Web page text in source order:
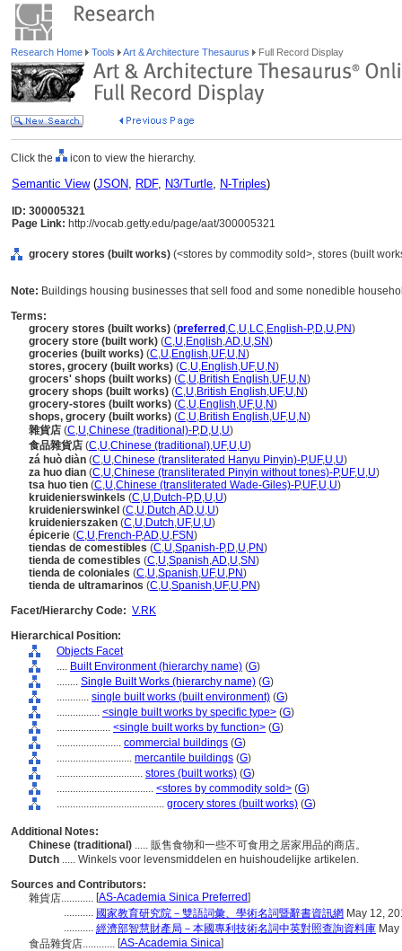
Research Home Tools Art & Architecture Thesaurus Full Record Display
Click the icon to view the hierarchy.
Semantic View(JSON, RDF, N3/Turtle, N-Triples)
ID: 300005321
Page Link: http://vocab.getty.edu/page/aat/300005321
grocery stores (built works) (<stores by commodity sold>, stores (built
Note: Buildings housing businesses that sell food and some nonedible
Terms:
grocery stores (built works) (preferred ,C,U,LC,English-P,D,U,PN)
grocery store (built work) (C,U,English,AD,U,SN)
groceries (built works) (C,U,English,UF,U,N)
stores, grocery (built works) (C,U,English,UF,U,N)
grocers' shops (built works) (C,U,British English,UF,U,N)
grocery shops (built works) (C,U,British English,UF,U,N)
grocery-stores (built works) (C,U,English,UF,U,N)
shops, grocery (built works) (C,U,British English,UF,U,N)
雜貨店 (C,U,Chinese (traditional)-P,D,U,U)
食品雜貨店 (C,U,Chinese (traditional),UF,U,U)
zá huò diàn (C,U,Chinese (transliterated Hanyu Pinyin)-P,UF,U,U)
za huo dian (C,U,Chinese (transliterated Pinyin without tones)-P,UF,U,U)
tsa huo tien (C,U,Chinese (transliterated Wade-Giles)-P,UF,U,U)
kruidenierswinkels (C,U,Dutch-P,D,U,U)
kruidenierswinkel (C,U,Dutch,AD,U,U)
kruidenierszaken (C,U,Dutch,UF,U,U)
épicerie (C,U,French-P,AD,U,FSN)
tiendas de comestibles (C,U,Spanish-P,D,U,PN)
tienda de comestibles (C,U,Spanish,AD,U,SN)
tienda de coloniales (C,U,Spanish,UF,U,PN)
tienda de ultramarinos (C,U,Spanish,UF,U,PN)
Facet/Hierarchy Code: V.RK
Hierarchical Position:
Objects Facet
.... Built Environment (hierarchy name) (G)
........ Single Built Works (hierarchy name) (G)
............ single built works (built environment) (G)
................ <single built works by specific type> (G)
.................... <single built works by function> (G)
........................ commercial buildings (G)
............................ mercantile buildings (G)
................................ stores (built works) (G)
.................................... <stores by commodity sold> (G)
........................................ grocery stores (built works) (G)
Additional Notes:
Chinese (traditional) ..... 販售食物和一些不可食用之居家用品的商店。
Dutch ..... Winkels voor levensmiddelen en huishoudelijke artikelen.
Sources and Contributors:
雜貨店............ [AS-Academia Sinica Preferred]
........... 國家教育研究院－雙語詞彙、學術名詞暨辭書資訊網 May 12,
........... 經濟部智慧財產局－本國專利技術名詞中英對照查詢資料庫
食品雜貨店............ [AS-Academia Sinica]